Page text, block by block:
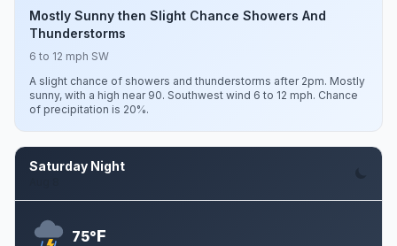
Mostly Sunny then Slight Chance Showers And
Thunderstorms
6 to 12 mph SW
A slight chance of showers and thunderstorms after 2pm. Mostly
sunny, with a high near 90. Southwest wind 6 to 12 mph. Chance
of precipitation is 20%.
Saturday Night
75°F